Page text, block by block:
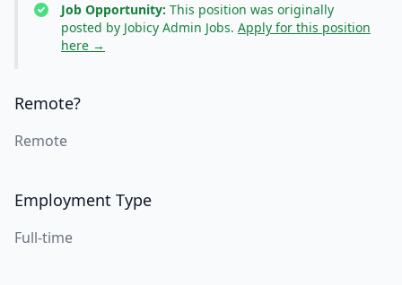
Job Opportunity: This position was originally
posted by Jobicy Admin Jobs. Apply for this position
here →
Remote?
Remote
Employment Type
Full-time